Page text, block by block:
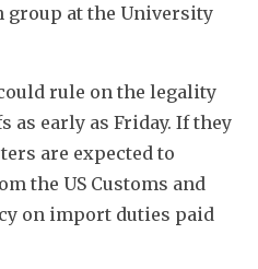
group at the University
rule on the legality
as early as Friday. If they
are expected to
the US Customs and
on import duties paid